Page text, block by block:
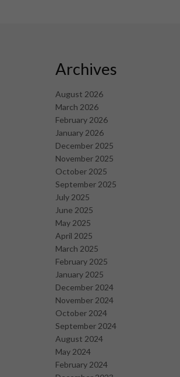
Archives
August 2026
March 2026
February 2026
January 2026
December 2025
November 2025
October 2025
September 2025
July 2025
June 2025
May 2025
April 2025
March 2025
February 2025
January 2025
December 2024
November 2024
October 2024
September 2024
August 2024
May 2024
February 2024